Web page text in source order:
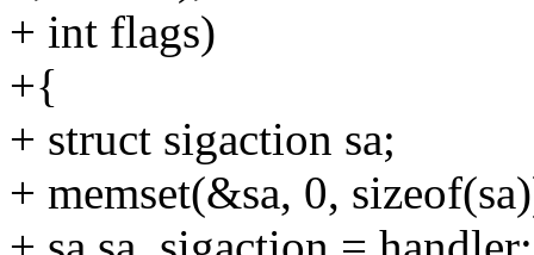
+ int flags)
+{
+ struct sigaction sa;
+ memset(&sa, 0,